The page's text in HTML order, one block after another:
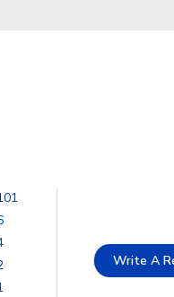
Write A